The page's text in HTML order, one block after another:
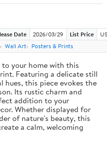
Date 2026/03/29 List Price
Wall Art Posters & Prints
your home with this
Featuring a delicate still
this piece evokes the
Its rustic charm and
addition to your
Whether displayed for
of nature's beauty, this
a calm, welcoming